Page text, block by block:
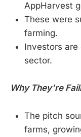
AppHarvest
These were
farming.
Investors
sector.
Why They're
The pitch
farms,